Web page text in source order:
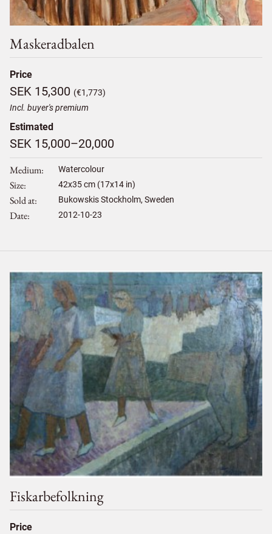
Maskeradbalen
Price
SEK 15,300 (€1,773)
Incl. buyer's premium
Estimated
SEK 15,000–20,000
Medium Watercolour
Size 42x35cm (17x14 in)
Sold at Bukowskis Stockholm, Sweden
Date 2012-10-23
Fiskarbefolkning
Price